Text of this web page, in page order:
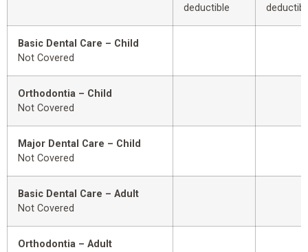
deductible
Basic Dental Care – Child
Not Covered
Orthodontia – Child
Not Covered
Major Dental Care – Child
Not Covered
Basic Dental Care – Adult
Not Covered
Orthodontia – Adult